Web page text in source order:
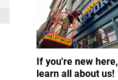
If you're new here,
learn all about us!